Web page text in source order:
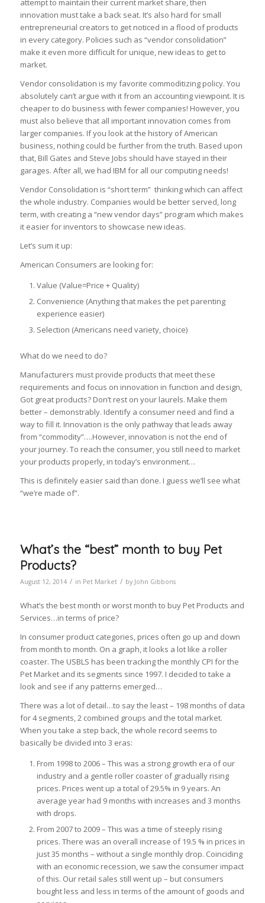
innovation must take a back seat. It’s also hard for small
entrepreneurial creators to get noticed in a flood of products
in every category. Policies such as “vendor consolidation”
make it even more difficult for unique, new ideas to get to
market.
Vendor consolidation is my favorite commoditizing policy. You
absolutely can’t argue with it from an accounting viewpoint. It is
cheaper to do business with fewer companies! However, you
must also believe that all important innovation comes from
larger companies. If you look at the history of American
business, nothing could be further from the truth. Based upon
that, Bill Gates and Steve Jobs should have stayed in their
garages. After all, we had IBM for all our computing needs!
Vendor Consolidation is “short term” thinking which can affect
the whole industry. Companies would be better served, long
term, with creating a “new vendor days” program which makes
it easier for inventors to showcase new ideas.
Let’s sum it up:
American Consumers are looking for:
Value (Value=Price + Quality)
Convenience (Anything that makes the pet parenting
experience easier)
Selection (Americans need variety, choice)
What do we need to do?
Manufacturers must provide products that meet these
requirements and focus on innovation in function and design,
Got great products? Don’t rest on your laurels. Make them
better – demonstrably. Identify a consumer need and find a
way to fill it. Innovation is the only pathway that leads away
from “commodity”….However, innovation is not the end of
your journey. To reach the consumer, you still need to market
your products properly, in today’s environment…
This is definitely easier said than done. I guess we’ll see what
“we’re made of”.
What’s the “best” month to buy Pet
Products?
August 12, 2014 / in Pet Market / by John Gibbons
What’s the best month or worst month to buy Pet Products and
Services…in terms of price?
In consumer product categories, prices often go up and down
from month to month. On a graph, it looks a lot like a roller
coaster. The USBLS has been tracking the monthly CPI for the
Pet Market and its segments since 1997. I decided to take a
look and see if any patterns emerged…
There was a lot of detail…to say the least – 198 months of data
for 4 segments, 2 combined groups and the total market.
When you take a step back, the whole record seems to
basically be divided into 3 eras:
From 1998 to 2006 – This was a strong growth era of our
industry and a gentle roller coaster of gradually rising
prices. Prices went up a total of 29.5% in 9 years. An
average year had 9 months with increases and 3 months
with drops.
From 2007 to 2009 – This was a time of steeply rising
prices. There was an overall increase of 19.5 % in prices in
just 35 months – without a single monthly drop. Coinciding
with an economic recession, we saw the consumer impact
of this. Our retail sales still went up – but consumers
bought less and less in terms of the amount of goods and